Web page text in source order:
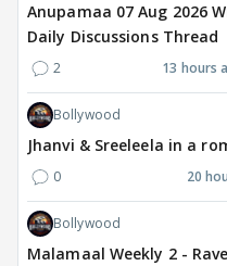
Anupamaa 07 Aug 2026
Daily Discussions Thread
2 13 hours
Bollywood
Jhanvi & Sreeleela in a
0 20
Bollywood
Malamaal Weekly 2 -